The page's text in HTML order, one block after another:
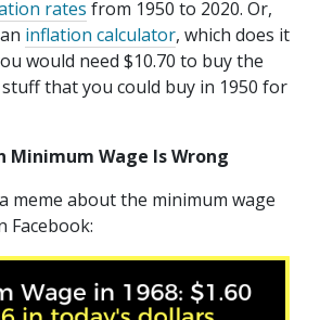
rates from 1950 to 2020. Or,
inflation calculator, which does it
would need $10.70 to buy the
that you could buy in 1950 for
Minimum Wage Is Wrong
meme about the minimum wage
Facebook: